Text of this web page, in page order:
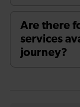
Are there
services
journey?